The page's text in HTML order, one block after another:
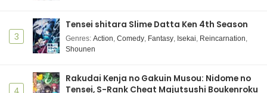
3
Tensei shitara Slime Datta Ken 4th Season
Genres: Action, Comedy, Fantasy, Isekai, Reincarnation,
Shounen
4
Rakudai Kenja no Gakuin Musou: Nidome no
Tensei, S-Rank Cheat Majutsushi Boukenroku